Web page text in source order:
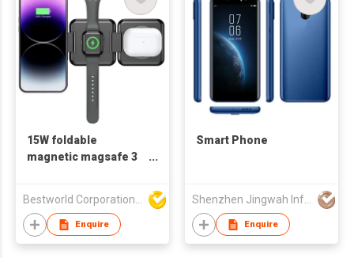
15W foldable
magnetic magsafe 3
Bestworld Corporation Limited
Enquire
Smart Phone
Shenzhen Jingwah Information Technology Co., Ltd.
Enquire